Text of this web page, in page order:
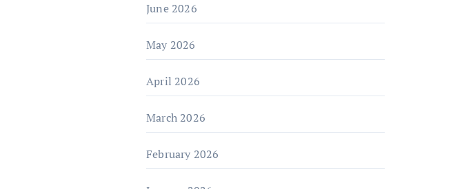
June 2026
May 2026
April 2026
March 2026
February 2026